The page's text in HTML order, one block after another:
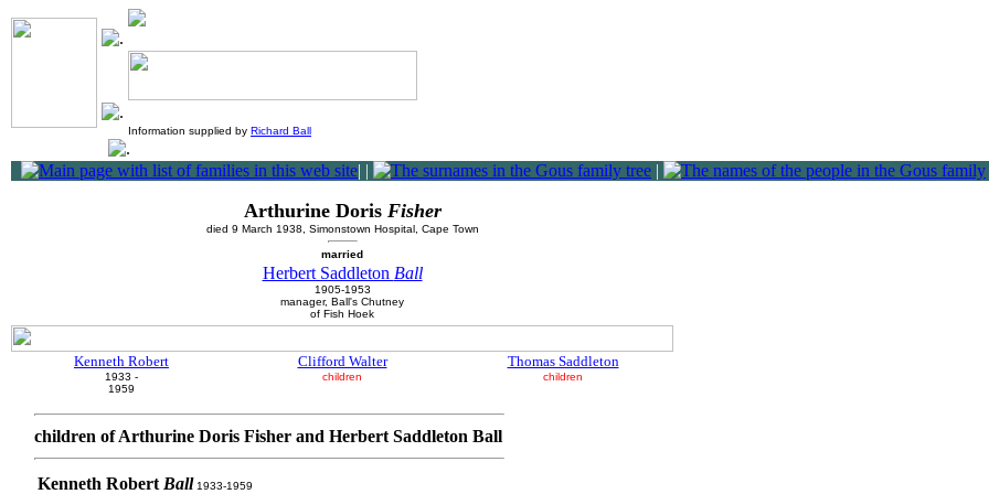
Information supplied by Richard Ball
| | |
Arthurine Doris Fisher
died 9 March 1938, Simonstown Hospital, Cape Town
married
Herbert Saddleton Ball
1905-1953
manager, Ball's Chutney
of Fish Hoek
Kenneth Robert
1933 -
1959
Clifford Walter
children
Thomas Saddleton
children
children of Arthurine Doris Fisher and Herbert Saddleton Ball
Kenneth Robert Ball 1933-1959